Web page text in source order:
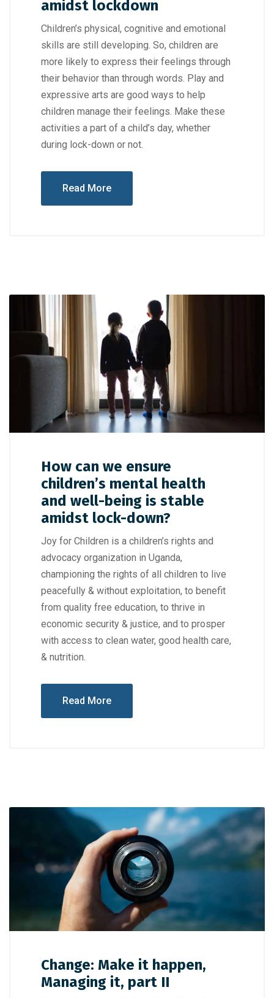
amidst lockdown
Children’s physical, cognitive and emotional
skills are still developing. So, children are
more likely to express their feelings through
their behavior than through words. Play and
expressive arts are good ways to help
children manage their feelings. Make these
activities a part of a child’s day, whether
during lock-down or not.
Read More
How can we ensure
children’s mental health
and well-being is stable
amidst lock-down?
Joy for Children is a children’s rights and
advocacy organization in Uganda,
championing the rights of all children to live
peacefully & without exploitation, to benefit
from quality free education, to thrive in
economic security & justice, and to prosper
with access to clean water, good health care,
& nutrition.
Read More
Change: Make it happen,
Managing it, part II